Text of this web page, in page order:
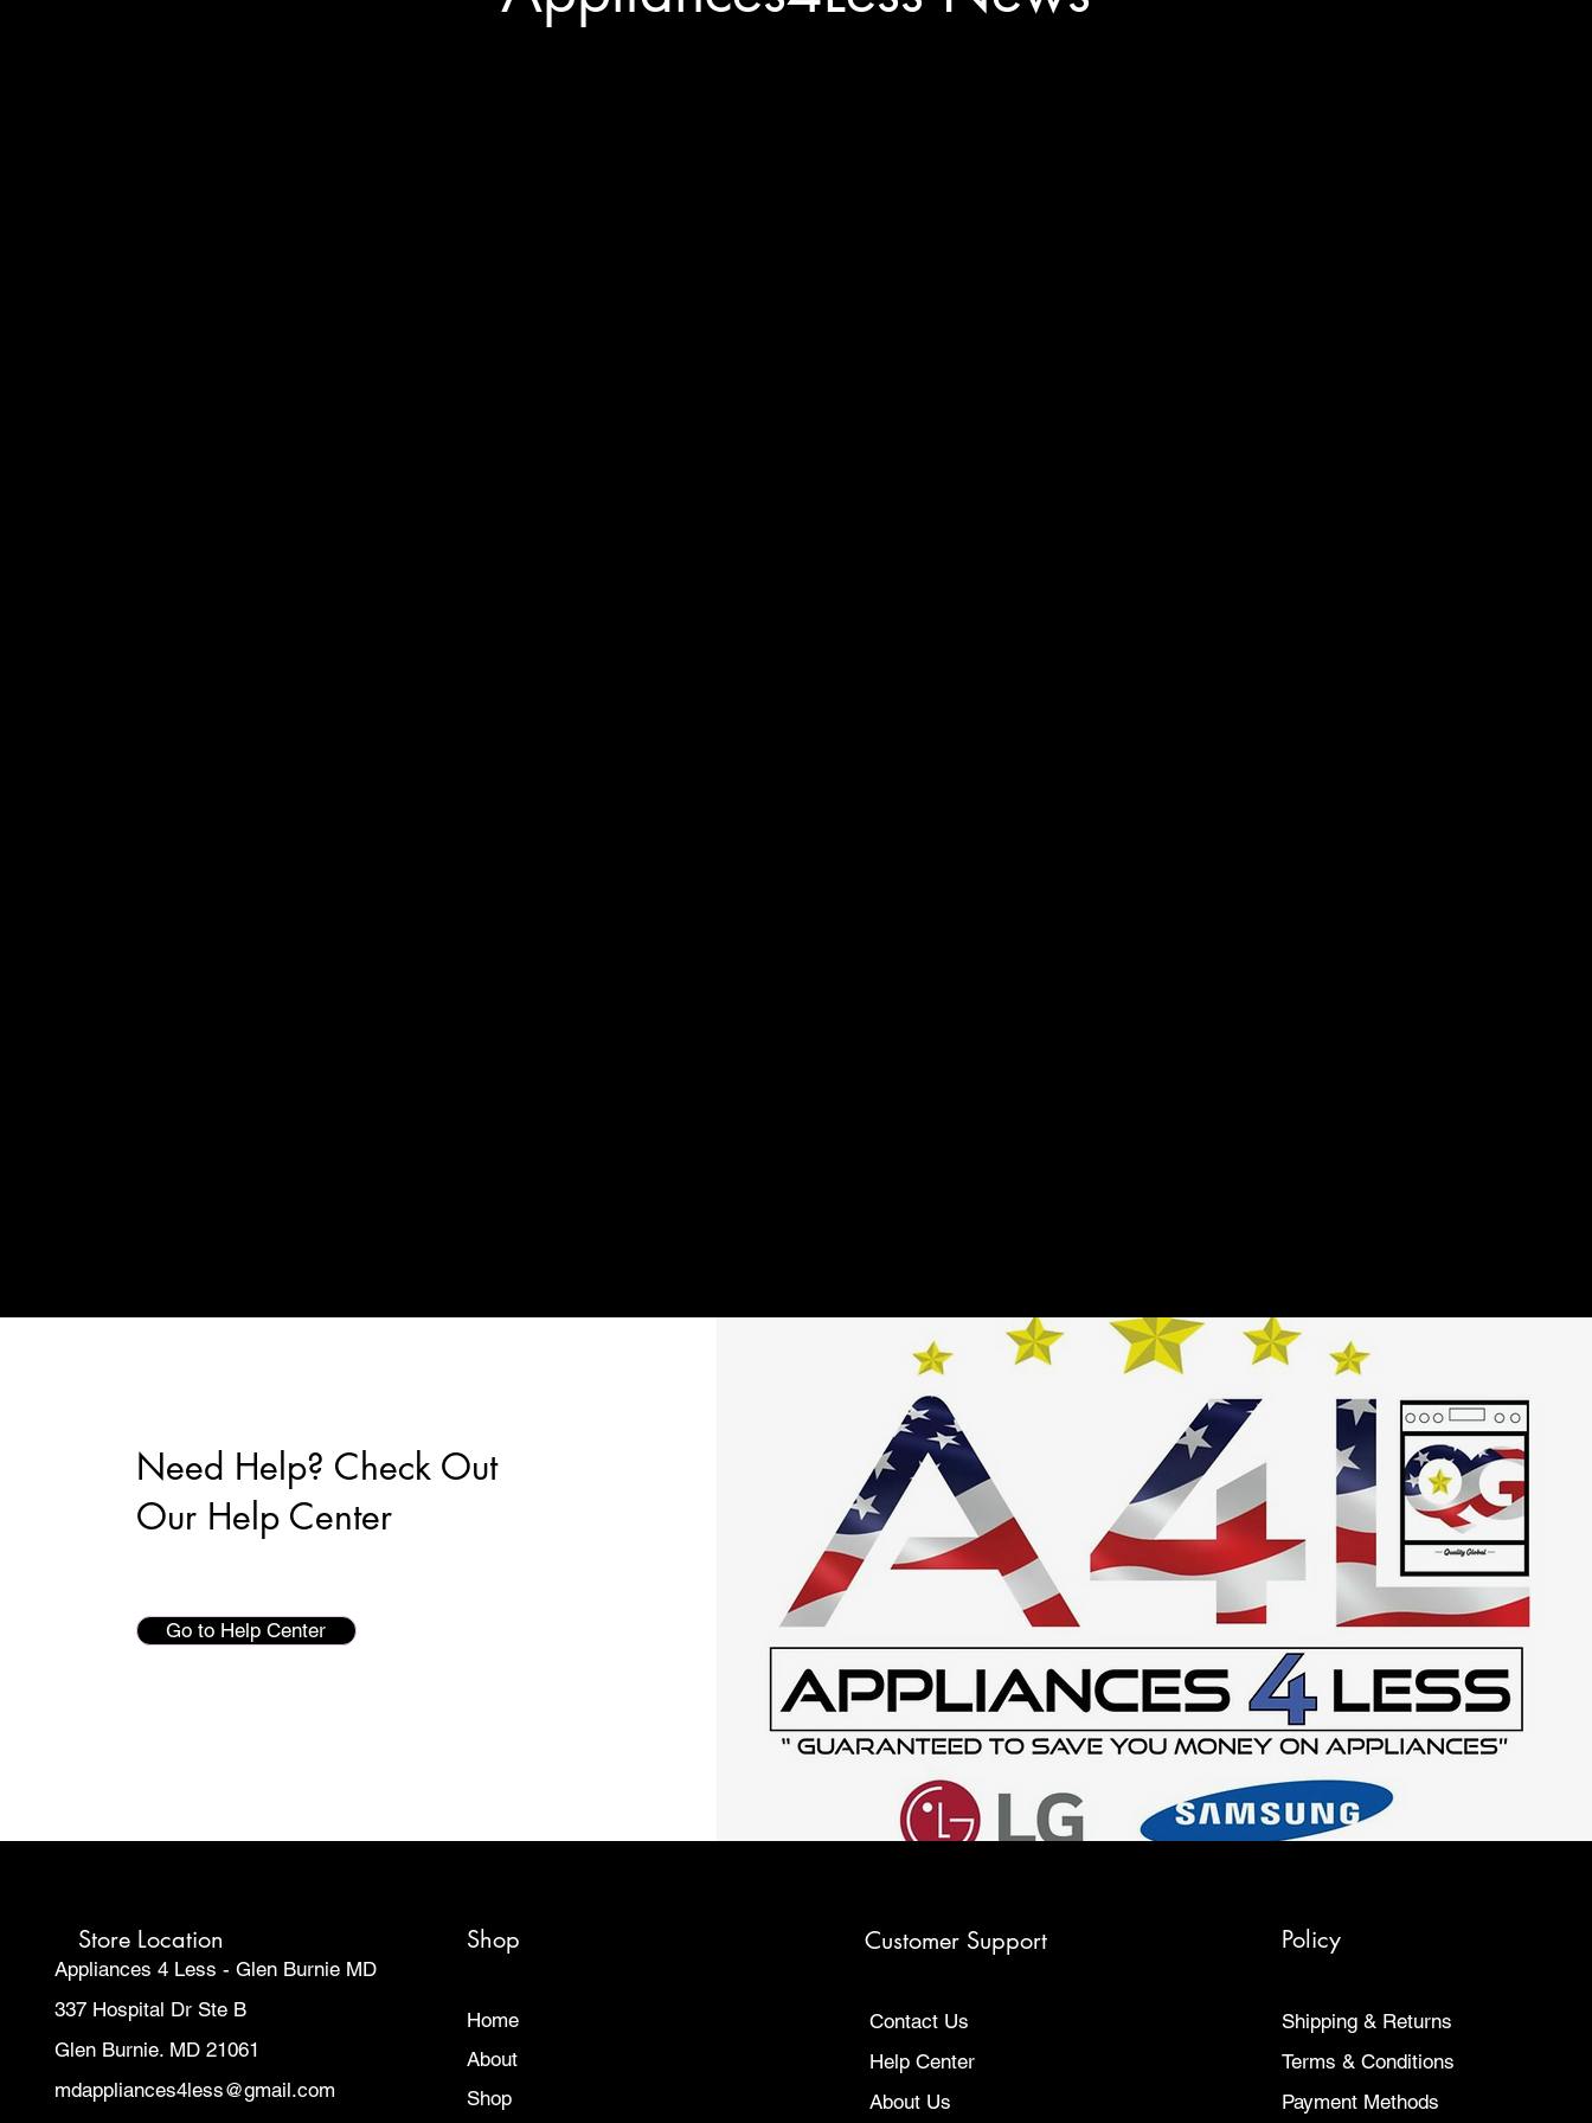
Need Help? Check Out
Our Help Center
Go to Help Center
Store Location
Appliances 4 Less - Glen Burnie MD
337 Hospital Dr Ste B
Glen Burnie. MD 21061
mdappliances4less@gmail.com
Shop
Home
About
Shop
Customer Support
Contact Us
Help Center
About Us
Policy
Shipping & Returns
Terms & Conditions
Payment Methods